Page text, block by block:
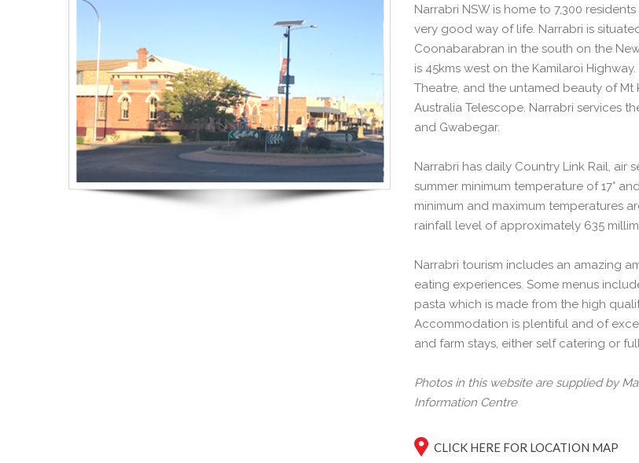
Narrabri NSW is home to 7,300
very good way of life. Narrabri is
Coonabarabran in the south on the
is 45kms west on the Kamilaroi
Theatre, and the untamed beauty of Mt
Australia Telescope. Narrabri services
and Gwabegar.
Narrabri has daily Country Link Rail, air
summer minimum temperature of 17°
minimum and maximum temperatures
rainfall level of approximately 635
Narrabri tourism includes an amazing
eating experiences. Some menus
pasta which is made from the high
Accommodation is plentiful and of
and farm stays, either self catering or
Photos in this website are supplied by
Information Centre
CLICK HERE FOR LOCATION MAP